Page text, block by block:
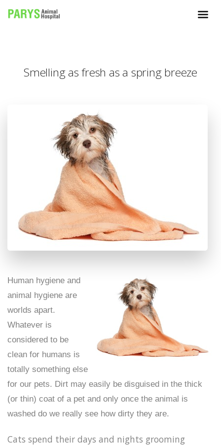
Smelling as fresh as a spring breeze
Human hygiene and
animal hygiene are
worlds apart.
Whatever is
considered to be
clean for humans is
totally something else
for our pets. Dirt may easily be disguised in the thick
(or thin) coat of a pet and only once the animal is
washed do we really see how dirty they are.
Cats spend their days and nights grooming